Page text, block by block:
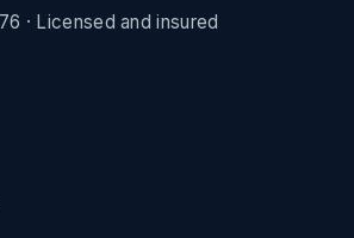
· Licensed and insured